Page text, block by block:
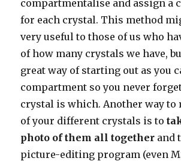
compartmentalise and assign a
for each crystal. This method
very useful to those of us who
of how many crystals we have,
great way of starting out as you
compartment so you never
crystal is which. Another way to
of your different crystals is to
photo of them all together and
picture-editing program (even